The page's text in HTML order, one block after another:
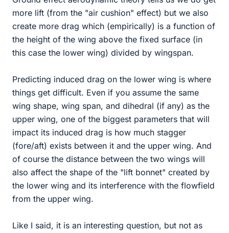
more lift (from the "air cushion" effect) but we also
create more drag which (empirically) is a function of
the height of the wing above the fixed surface (in
this case the lower wing) divided by wingspan.
Predicting induced drag on the lower wing is where
things get difficult. Even if you assume the same
wing shape, wing span, and dihedral (if any) as the
upper wing, one of the biggest parameters that will
impact its induced drag is how much stagger
(fore/aft) exists between it and the upper wing. And
of course the distance between the two wings will
also affect the shape of the "lift bonnet" created by
the lower wing and its interference with the flowfield
from the upper wing.
Like I said, it is an interesting question, but not as